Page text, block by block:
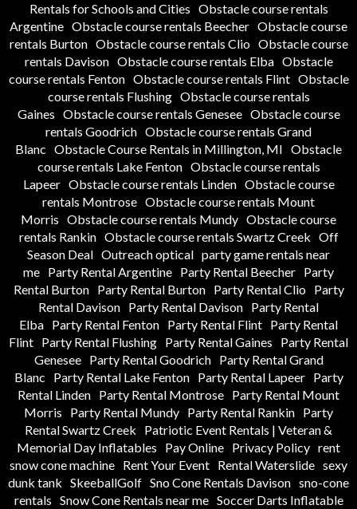
Rentals for Schools and Cities Obstacle course rentals
Argentine Obstacle course rentals Beecher Obstacle course
rentals Burton Obstacle course rentals Clio Obstacle course
rentals Davison Obstacle course rentals Elba Obstacle
course rentals Fenton Obstacle course rentals Flint Obstacle
course rentals Flushing Obstacle course rentals
Gaines Obstacle course rentals Genesee Obstacle course
rentals Goodrich Obstacle course rentals Grand
Blanc Obstacle Course Rentals in Millington, MI Obstacle
course rentals Lake Fenton Obstacle course rentals
Lapeer Obstacle course rentals Linden Obstacle course
rentals Montrose Obstacle course rentals Mount
Morris Obstacle course rentals Mundy Obstacle course
rentals Rankin Obstacle course rentals Swartz Creek Off
Season Deal Outreach optical party game rentals near
me Party Rental Argentine Party Rental Beecher Party
Rental Burton
Party Rental Burton Party Rental Clio
Party
Rental Davison Party Rental Davison Party Rental
Elba Party Rental Fenton Party Rental Flint Party Rental
Flint Party Rental Flushing Party Rental Gaines
Party Rental
Genesee
Party Rental Goodrich
Party Rental Grand
Blanc
Party Rental Lake Fenton Party Rental Lapeer
Party
Rental Linden Party Rental Montrose Party Rental Mount
Morris
Party Rental Mundy Party Rental Rankin Party
Rental Swartz Creek
Patriotic Event Rentals | Veteran &
Memorial Day Inflatables
Pay Online Privacy Policy rent
snow cone machine Rent Your Event Rental Waterslide sexy
dunk tank SkeeballGolf Sno Cone Rentals Davison sno-cone
rentals Snow Cone Rentals near me Soccer Darts Inflatable